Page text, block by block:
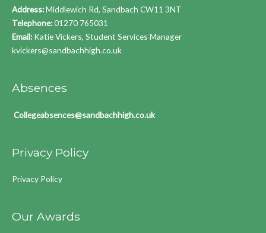
Address:Middlewich Rd, Sandbach CW11 3NT
Telephone:01270 765031
Email: Katie Vickers, Student Services Manager
kvickers@sandbachhigh.co.uk
Absences
Collegeabsences@sandbachhigh.co.uk
Privacy Policy
Privacy Policy
Our Awards